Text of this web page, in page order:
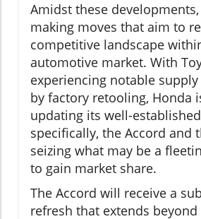
Amidst these
making moves that aim to
competitive landscape
automotive market. With
experiencing notable
by factory retooling, Honda
updating its well-
specifically, the Accord and
seizing what may be a
to gain market share.
The Accord will receive a
refresh that extends